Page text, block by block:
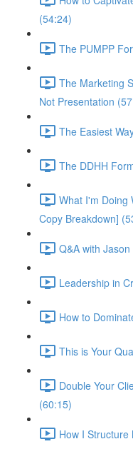
(54:24)
The PUMPP
The Marketing
Not Presentation
The Easiest
The DDHH
What I'm Doing
Copy Breakdown]
Q&A with
Leadership in
How to
This is Your
Double Your
(60:15)
How I Structure